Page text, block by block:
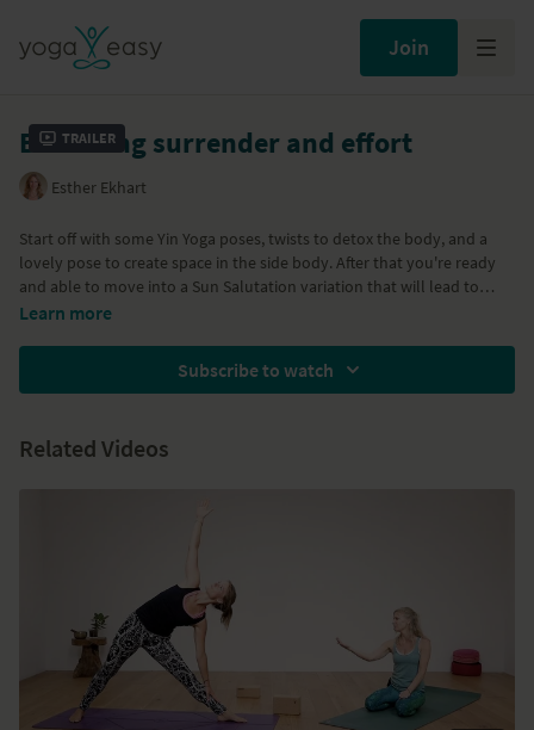
Join
Trailer
Balancing surrender and effort
Esther Ekhart
Start off with some Yin Yoga poses, twists to detox the body, and a
lovely pose to create space in the side body. After that you're ready
and able to move into a Sun Salutation variation that will lead to
some standing poses like Warrior II, Extended Side Angle Pose, some
Learn more
Subscribe to watch
Related Videos